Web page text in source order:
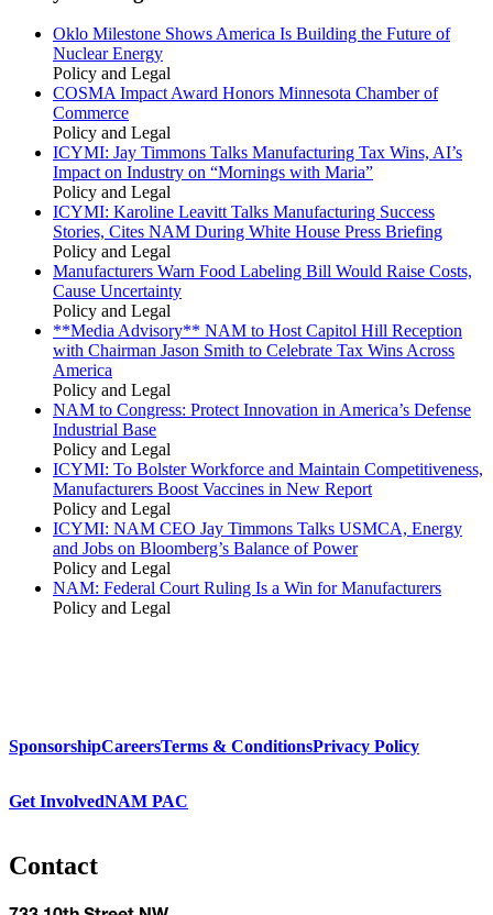
Oklo Milestone Shows America Is Building the Future of
Nuclear Energy
Policy and Legal
COSMA Impact Award Honors Minnesota Chamber of
Commerce
Policy and Legal
ICYMI: Jay Timmons Talks Manufacturing Tax Wins, AI’s
Impact on Industry on “Mornings with Maria”
Policy and Legal
ICYMI: Karoline Leavitt Talks Manufacturing Success
Stories, Cites NAM During White House Press Briefing
Policy and Legal
Manufacturers Warn Food Labeling Bill Would Raise Costs,
Cause Uncertainty
Policy and Legal
**Media Advisory** NAM to Host Capitol Hill Reception
with Chairman Jason Smith to Celebrate Tax Wins Across
America
Policy and Legal
NAM to Congress: Protect Innovation in America’s Defense
Industrial Base
Policy and Legal
ICYMI: To Bolster Workforce and Maintain Competitiveness,
Manufacturers Boost Vaccines in New Report
Policy and Legal
ICYMI: NAM CEO Jay Timmons Talks USMCA, Energy
and Jobs on Bloomberg’s Balance of Power
Policy and Legal
NAM: Federal Court Ruling Is a Win for Manufacturers
Policy and Legal
SponsorshipCareersTerms & ConditionsPrivacy Policy
Get InvolvedNAM PAC
Contact